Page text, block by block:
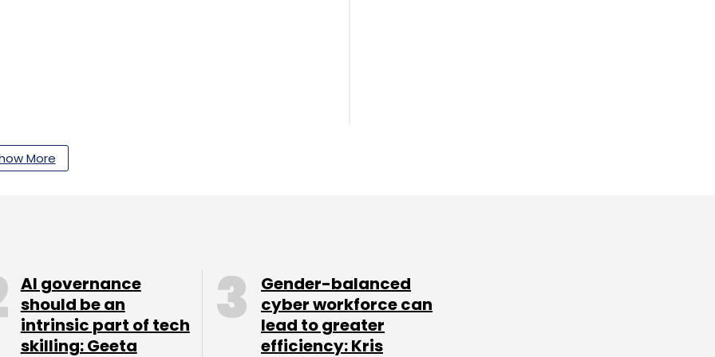
IT capability centres run by large
in value for the financial year ended March
More
AI governance
should be an
intrinsic part of tech
skilling: Geeta
Gender-balanced
cyber workforce can
lead to greater
efficiency: Kris